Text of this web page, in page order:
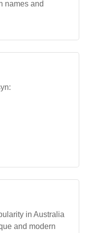
names and
in Australia
and modern